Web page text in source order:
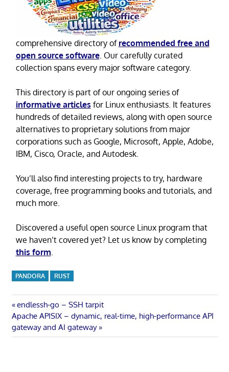
comprehensive directory of recommended free and
open source software. Our carefully curated
collection spans every major software category.
This directory is part of our ongoing series of
informative articles for Linux enthusiasts. It features
hundreds of detailed reviews, along with open source
alternatives to proprietary solutions from major
corporations such as Google, Microsoft, Apple, Adobe,
IBM, Cisco, Oracle, and Autodesk.
You’ll also find interesting projects to try, hardware
coverage, free programming books and tutorials, and
much more.
Discovered a useful open source Linux program that
we haven’t covered yet? Let us know by completing
this form
PANDORA RUST
Post
navigation
Previous
Post:
endlessh-go – SSH tarpit
Next
Post:
Apache APISIX – dynamic, real-time, high-performance API
gateway and AI gateway